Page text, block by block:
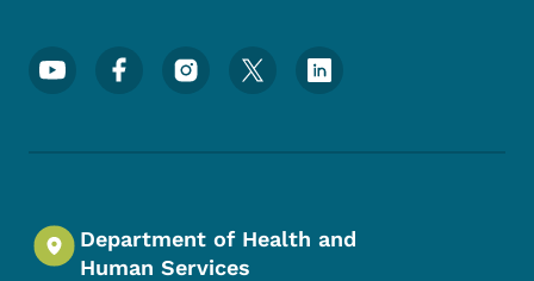
Footer Social Media Menu
Department of Health and
Human Services